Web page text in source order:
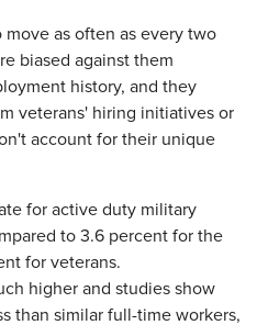
move as often as every two
biased against them
history, and they
veterans' hiring initiatives or
account for their unique
for active duty military
to 3.6 percent for the
for veterans.
higher and studies show
than similar full-time workers,